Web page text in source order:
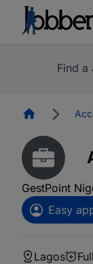
Find a
Homepage
GestPoint
Easy
Lagos